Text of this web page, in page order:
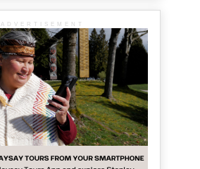
ADVERTISEMENT